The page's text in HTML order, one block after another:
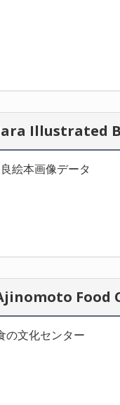
Illustrated
絵本画像データ
Food
の文化センター